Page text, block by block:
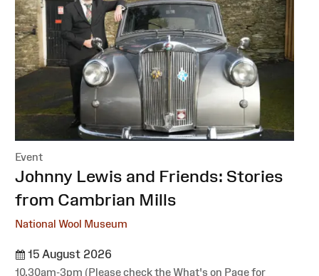
Event
:
Johnny Lewis and Friends: Stories
from Cambrian Mills
National Wool Museum
15 August 2026
10.30am-3pm (Please check the What's on Page for